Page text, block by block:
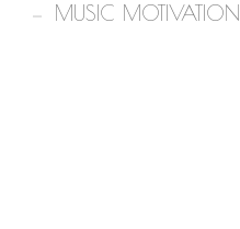
MUSIC MOTIVATION